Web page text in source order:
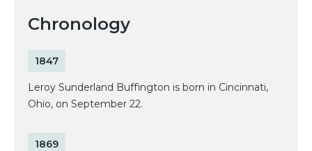
Chronology
1847
Leroy Sunderland Buffington is born in Cincinnati,
Ohio, on September 22.
1869